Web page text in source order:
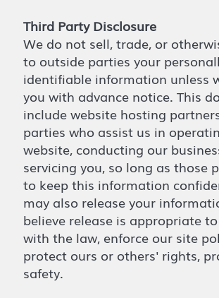
Third Party Disclosure
We do not sell, trade, or
to outside parties your
identifiable information unless
you with advance notice. This
include website hosting
parties who assist us in
website, conducting our
servicing you, so long as those
to keep this information
may also release your
believe release is appropriate
with the law, enforce our site
protect ours or others' rights,
safety.